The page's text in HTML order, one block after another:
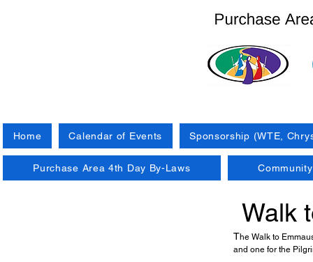
Walk
The Walk to
and one for the
Home Calendar of Events Sponsorship (WTE,
Purchase Area 4th Day By-Laws